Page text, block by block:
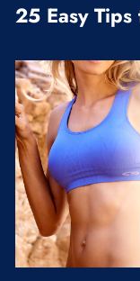
25 Easy